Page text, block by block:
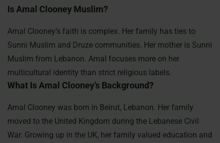
Is Amal Clooney Muslim?
Amal Clooney’s faith is complex. Her family has ties to
Sunni Muslim and Druze communities. Her mother is Sunni
Muslim from Lebanon. Amal focuses more on her
multicultural identity than strict religious labels.
What Is Amal Clooney’s Background?
Amal Clooney was born in Beirut, Lebanon. Her family
moved to the United Kingdom during the Lebanese Civil
War. Growing up in the UK, her family valued education and